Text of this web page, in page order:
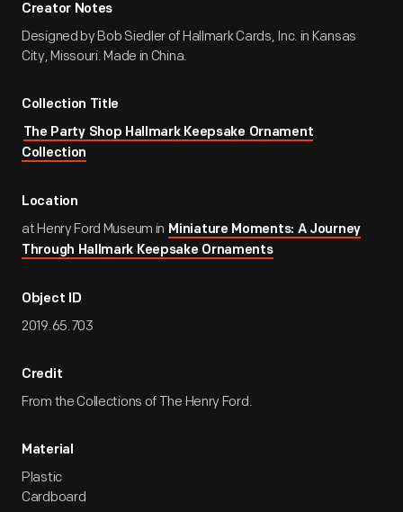
Creator Notes
Designed by Bob Siedler of Hallmark Cards, Inc. in Kansas
City, Missouri. Made in China.
Collection Title
The Party Shop Hallmark Keepsake Ornament
Collection
Location
at Henry Ford Museum in Miniature Moments: A Journey
Through Hallmark Keepsake Ornaments
Object ID
2019.65.703
Credit
From the Collections of The Henry Ford.
Material
Plastic
Cardboard